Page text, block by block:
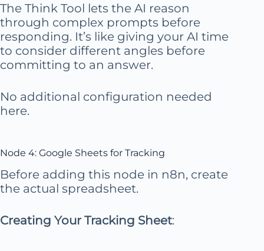
The Think Tool lets the AI reason
through complex prompts before
responding. It’s like giving your AI time
to consider different angles before
committing to an answer.
No additional configuration needed
here.
Node 4: Google Sheets for Tracking
Before adding this node in n8n, create
the actual spreadsheet.
Creating Your Tracking Sheet: